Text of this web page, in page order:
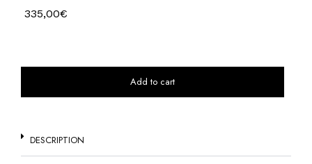
335,00€
Add to cart
DESCRIPTION